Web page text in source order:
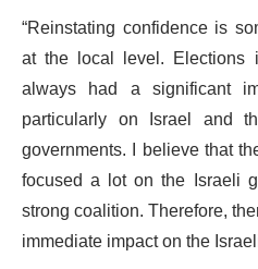
“Reinstating confidence is
at the local level.
always had a significant
particularly on Israel and
governments. I believe that
focused a lot on the Israeli
strong coalition. Therefore,
immediate impact on the